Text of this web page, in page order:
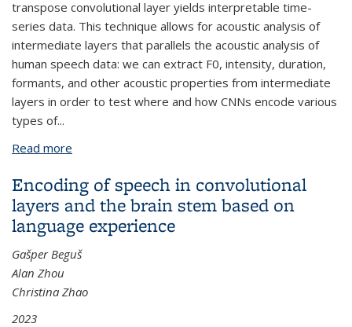
transpose convolutional layer yields interpretable time-
series data. This technique allows for acoustic analysis of
intermediate layers that parallels the acoustic analysis of
human speech data: we can extract F0, intensity, duration,
formants, and other acoustic properties from intermediate
layers in order to test where and how CNNs encode various
types of...
Read more
Encoding of speech in convolutional
layers and the brain stem based on
language experience
Gašper Beguš
Alan Zhou
Christina Zhao
2023